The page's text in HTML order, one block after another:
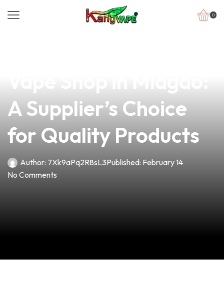
0
A Supplier’s Choice
for Quality Products
Author: 7Xk9aPq2R8sL3Published: February 14
No Comments